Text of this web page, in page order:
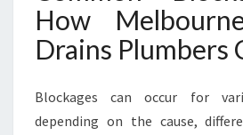
How
Drains Plumbers
Blockages can occur for
depending on the cause,